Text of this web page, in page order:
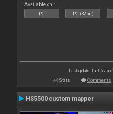
Available on :
PC PC (32bit)
Last update: Tue 06 Jan
Stats Comments
HS5500 custom mapper